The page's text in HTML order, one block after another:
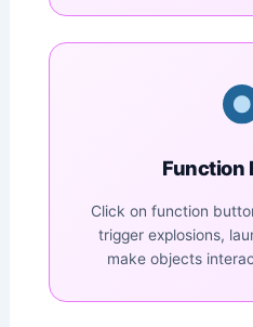
Function
Click on function
trigger explosions,
make objects